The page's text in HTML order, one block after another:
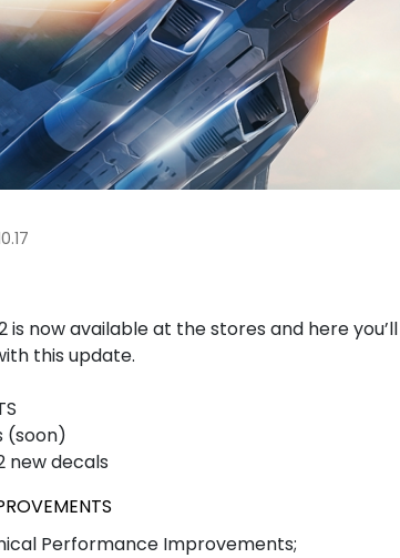
is now available at the stores and here
this update.
(soon)
new decals
Performance Improvements;